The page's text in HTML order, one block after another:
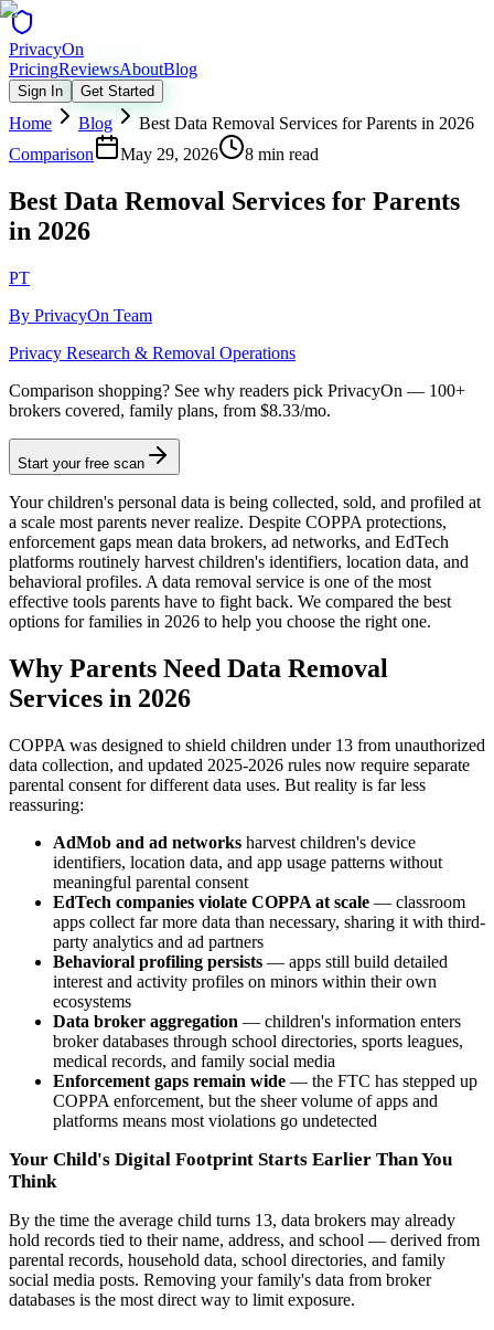
PrivacyOn
PricingReviewsAboutBlog
Sign In Get Started
Home Blog
Best Data Removal Services for Parents in 2026
Comparison
May 29, 2026 8 min read
Best Data Removal Services for Parents
in 2026
PT
By PrivacyOn Team
Privacy Research & Removal Operations
Comparison shopping? See why readers pick PrivacyOn — 100+
brokers covered, family plans, from $8.33/mo.
Start your free scan
Your children's personal data is being collected, sold, and profiled at
a scale most parents never realize. Despite COPPA protections,
enforcement gaps mean data brokers, ad networks, and EdTech
platforms routinely harvest children's identifiers, location data, and
behavioral profiles. A data removal service is one of the most
effective tools parents have to fight back. We compared the best
options for families in 2026 to help you choose the right one.
Why Parents Need Data Removal
Services in 2026
COPPA was designed to shield children under 13 from unauthorized
data collection, and updated 2025-2026 rules now require separate
parental consent for different data uses. But reality is far less
reassuring:
AdMob and ad networks harvest children's device
identifiers, location data, and app usage patterns without
meaningful parental consent
EdTech companies violate COPPA at scale — classroom
apps collect far more data than necessary, sharing it with third-
party analytics and ad partners
Behavioral profiling persists — apps still build detailed
interest and activity profiles on minors within their own
ecosystems
Data broker aggregation — children's information enters
broker databases through school directories, sports leagues,
medical records, and family social media
Enforcement gaps remain wide — the FTC has stepped up
COPPA enforcement, but the sheer volume of apps and
platforms means most violations go undetected
Your Child's Digital Footprint Starts Earlier Than You
Think
By the time the average child turns 13, data brokers may already
hold records tied to their name, address, and school — derived from
parental records, household data, school directories, and family
social media posts. Removing your family's data from broker
databases is the most direct way to limit exposure.